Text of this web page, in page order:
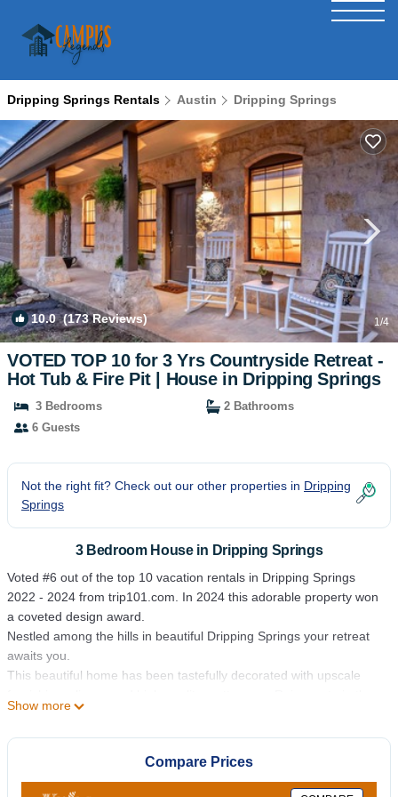
Dripping Springs Rentals Austin Dripping Springs
10.0(173 Reviews) 1/4
VOTED TOP 10 for 3 Yrs Countryside Retreat -
Hot Tub & Fire Pit | House in Dripping Springs
3 Bedrooms
2 Bathrooms
6 Guests
Not the right fit? Check out our other properties in Dripping
Springs
3 Bedroom House in Dripping Springs
Voted #6 out of the top 10 vacation rentals in Dripping Springs
2022 - 2024 from trip101.com. In 2024 this adorable property won
a coveted design award.
Nestled among the hills in beautiful Dripping Springs your retreat
awaits you.
This beautiful home has been tastefully decorated with upscale
private sparking hot tub while gazing at the stars. Join in a game
spending time with friends and family on the outdoor sectional
sofa. Kick back on the front porch in one of the many rocking
chairs with a glass of wine from a local vineyard. Make S'more's
Show more
Compare Prices